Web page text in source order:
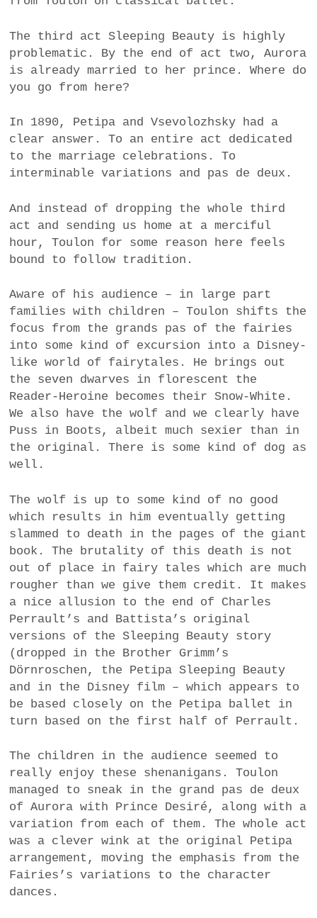
The third act Sleeping Beauty is highly
problematic. By the end of act two, Aurora
is already married to her prince. Where do
you go from here?
In 1890, Petipa and Vsevolozhsky had a
clear answer. To an entire act dedicated
to the marriage celebrations. To
interminable variations and pas de deux.
And instead of dropping the whole third
act and sending us home at a merciful
hour, Toulon for some reason here feels
bound to follow tradition.
Aware of his audience – in large part
families with children – Toulon shifts the
focus from the grands pas of the fairies
into some kind of excursion into a Disney-
like world of fairytales. He brings out
the seven dwarves in florescent the
Reader-Heroine becomes their Snow-White.
We also have the wolf and we clearly have
Puss in Boots, albeit much sexier than in
the original. There is some kind of dog as
well.
The wolf is up to some kind of no good
which results in him eventually getting
slammed to death in the pages of the giant
book. The brutality of this death is not
out of place in fairy tales which are much
rougher than we give them credit. It makes
a nice allusion to the end of Charles
Perrault’s and Battista’s original
versions of the Sleeping Beauty story
(dropped in the Brother Grimm’s
Dörnroschen, the Petipa Sleeping Beauty
and in the Disney film – which appears to
be based closely on the Petipa ballet in
turn based on the first half of Perrault.
The children in the audience seemed to
really enjoy these shenanigans. Toulon
managed to sneak in the grand pas de deux
of Aurora with Prince Desiré, along with a
variation from each of them. The whole act
was a clever wink at the original Petipa
arrangement, moving the emphasis from the
Fairies’s variations to the character
dances.